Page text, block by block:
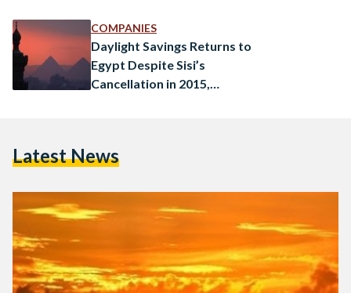
resulting in a greater number of sunny days. For instance,
Cairo…
COMPANIES
Daylight Savings Returns to
Egypt Despite Sisi’s
Cancellation in 2015,
Latest News